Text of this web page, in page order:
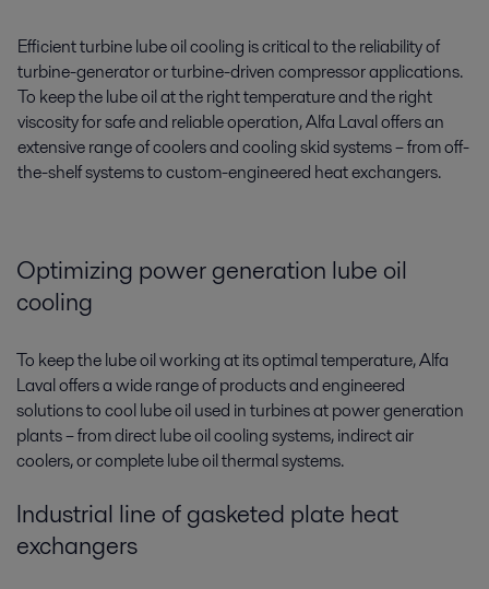
Efficient turbine lube oil cooling is critical to the reliability of
turbine-generator or turbine-driven compressor applications.
To keep the lube oil at the right temperature and the right
viscosity for safe and reliable operation, Alfa Laval offers an
extensive range of coolers and cooling skid systems – from off-
the-shelf systems to custom-engineered heat exchangers.
Optimizing power generation lube oil
cooling
To keep the lube oil working at its optimal temperature, Alfa
Laval offers a wide range of products and engineered
solutions to cool lube oil used in turbines at power generation
plants­­ – from direct lube oil cooling systems, indirect air
coolers, or complete lube oil thermal systems.
Industrial line of gasketed plate heat
exchangers